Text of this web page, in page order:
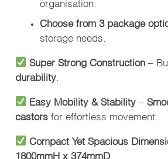
organisation.
Choose from 3 package
storage needs.
Super Strong Construction–
durability.
Easy Mobility & Stability–
castors for effortless movement.
Compact Yet Spacious
1800mmH x 374mmD